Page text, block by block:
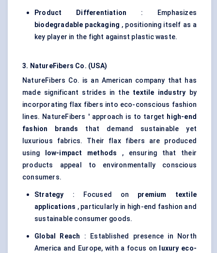
Product Differentiation : Emphasizes
biodegradable packaging , positioning itself as a
key player in the fight against plastic waste.
3. NatureFibers Co. (USA)
NatureFibers Co. is an American company that has
made significant strides in the textile industry by
incorporating flax fibers into eco-conscious fashion
lines. NatureFibers ' approach is to target high-end
fashion brands that demand sustainable yet
luxurious fabrics. Their flax fibers are produced
using
low-impact methods , ensuring that their
products appeal to environmentally conscious
consumers.
Strategy : Focused on premium textile
applications , particularly in high-end fashion and
sustainable consumer goods.
Global Reach : Established presence in North
America and Europe, with a focus on
luxury eco-